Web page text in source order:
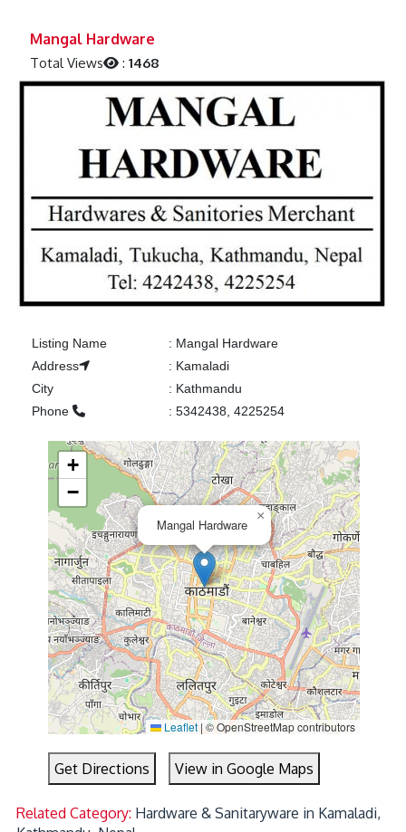
Mangal Hardware
Total Views :1468
Listing Name : Mangal Hardware
Address
: Kamaladi
City
: Kathmandu
Phone
: 5342438, 4225254
Mangal Hardware
×
+
−
Leaflet| © OpenStreetMap contributors
Get Directions View in Google Maps
Related Category: Hardware & Sanitaryware in Kamaladi,